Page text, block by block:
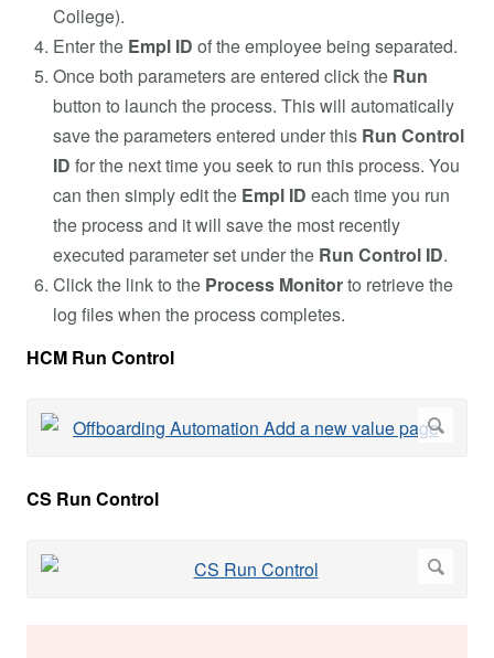
College).
Enter the Empl ID of the employee being separated.
Once both parameters are entered click the Run
button to launch the process. This will automatically
save the parameters entered under this Run Control
ID for the next time you seek to run this process. You
can then simply edit the Empl ID each time you run
the process and it will save the most recently
executed parameter set under the Run Control ID.
Click the link to the Process Monitorto retrieve the
log files when the process completes.
HCM Run Control
CS Run Control